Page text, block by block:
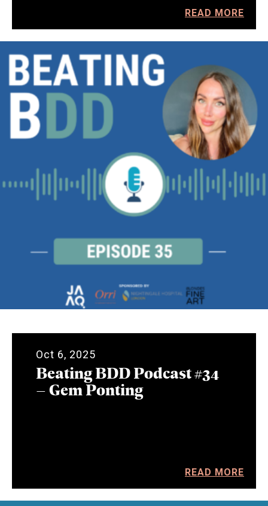
READ MORE
Oct 6, 2025
Beating BDD Podcast #34
– Gem Ponting
READ MORE